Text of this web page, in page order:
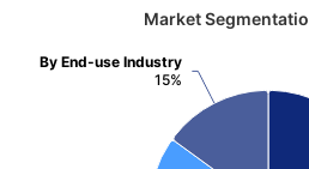
Market
By End-use Industry
15%